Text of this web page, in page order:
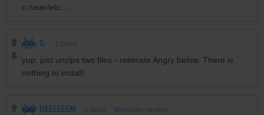
c:/user/etc....
G
yup, just unzips two files - reiterate Angry below. There is
nothing to install!
DEECEEEM Windows version